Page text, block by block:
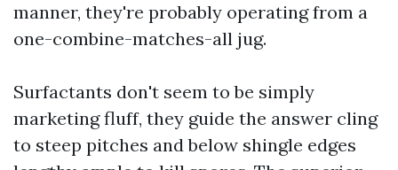
manner, they're probably operating from a
one-combine-matches-all jug.
Surfactants don't seem to be simply
marketing fluff, they guide the answer cling
to steep pitches and below shingle edges